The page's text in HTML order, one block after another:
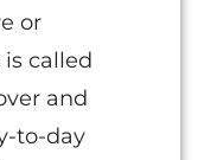
or
called
and
to-day